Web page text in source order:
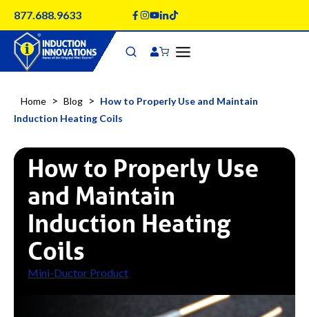
content
877.688.9633
Home > Blog > How to Properly Use and Maintain
Induction Heating Coils
How to Properly Use
and Maintain
Induction Heating
Coils
Mini-Ductor Product